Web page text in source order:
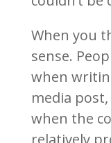
When you
sense.
when
media
when the